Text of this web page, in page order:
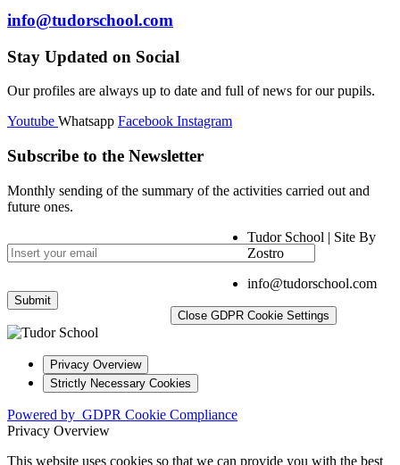
info@tudorschool.com
Stay Updated on Social
Our profiles are always up to date and full of news for our pupils.
Youtube Whatsapp Facebook Instagram
Subscribe to the Newsletter
Monthly sending of the summary of the activities carried out and
future ones.
Tudor School | Site By
Zostro
info@tudorschool.com
Close GDPR Cookie Settings
Privacy Overview
Strictly Necessary Cookies
Powered by GDPR Cookie Compliance
Privacy Overview
This website uses cookies so that we can provide you with the best